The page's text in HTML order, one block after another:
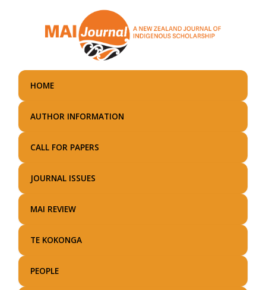
main
HOME
AUTHOR INFORMATION
CALL FOR PAPERS
JOURNAL ISSUES
MAI REVIEW
TE KOKONGA
PEOPLE